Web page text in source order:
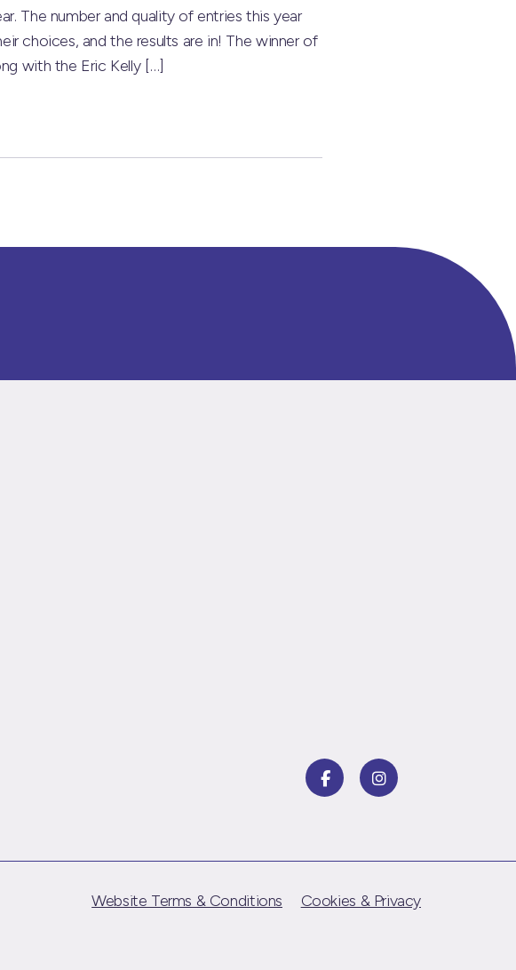
The number and quality of entries this year
choices, and the results are in! The winner of
with the Eric Kelly […]
Website Terms & Conditions Cookies & Privacy